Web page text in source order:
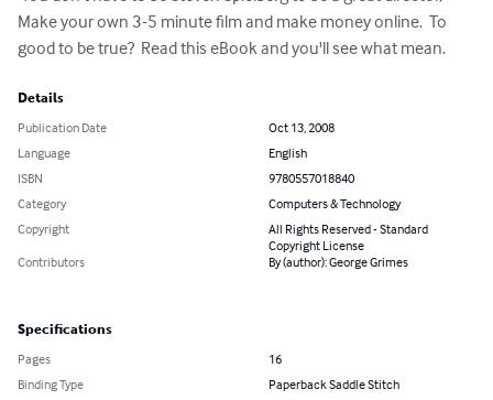
Make your own 3-5 minute film and make money online.  To
good to be true?  Read this eBook and you'll see what mean.
Details
Publication Date
Oct 13, 2008
Language
English
ISBN
9780557018840
Category
Computers & Technology
Copyright
All Rights Reserved - Standard
Copyright License
Contributors
By (author): George Grimes
Specifications
Pages
16
Binding Type
Paperback Saddle Stitch